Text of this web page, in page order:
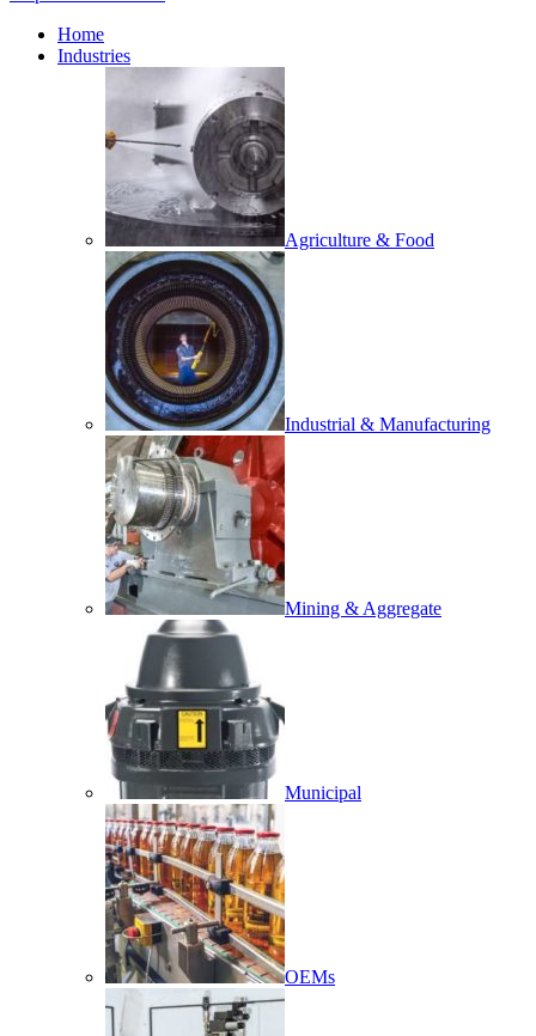
Home
Industries
Agriculture & Food
Industrial & Manufacturing
Mining & Aggregate
Municipal
OEMs